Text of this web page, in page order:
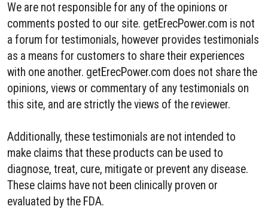
We are not responsible for any of the opinions or
comments posted to our site. getErecPower.com is not
a forum for testimonials, however provides testimonials
as a means for customers to share their experiences
with one another. getErecPower.com does not share the
opinions, views or commentary of any testimonials on
this site, and are strictly the views of the reviewer.
Additionally, these testimonials are not intended to
make claims that these products can be used to
diagnose, treat, cure, mitigate or prevent any disease.
These claims have not been clinically proven or
evaluated by the FDA.